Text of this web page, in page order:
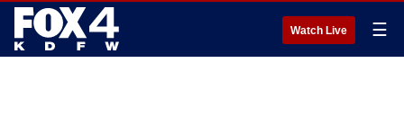
Watch Live ☰